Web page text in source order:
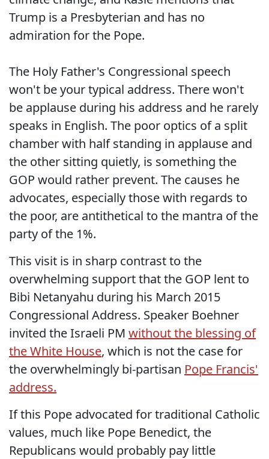
Trump is a Presbyterian and has no
admiration for the Pope.
The Holy Father's Congressional speech
won't be your typical address. There won't
be applause during his address and he rarely
speaks in English. The poor optics of a split
chamber with half standing in applause and
the other sitting quietly, is something the
GOP would rather prevent. The causes he
advocates, especially those with regards to
the poor, are antithetical to the mantra of the
party of the 1%.
This visit is in sharp contrast to the
overwhelming support that the GOP lent to
Bibi Netanyahu during his March 2015
Congressional Address. Speaker Boehner
invited the Israeli PM without the blessing of
the White House, which is not the case for
the overwhelmingly bi-partisan Pope Francis'
address.
If this Pope advocated for traditional Catholic
values, much like Pope Benedict, the
Republicans would probably pay little